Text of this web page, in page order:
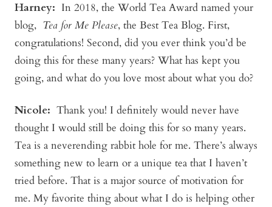
Harney: In 2018, the World Tea Award named your
blog, Tea for Me Please, the Best Tea Blog. First,
congratulations! Second, did you ever think you’d be
doing this for these many years? What has kept you
going, and what do you love most about what you do?
Nicole: Thank you! I definitely would never have
thought I would still be doing this for so many years.
Tea is a neverending rabbit hole for me. There’s always
something new to learn or a unique tea that I haven’t
tried before. That is a major source of motivation for
me. My favorite thing about what I do is helping other